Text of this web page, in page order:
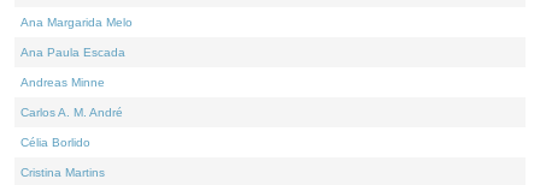
Ana Margarida Melo
Ana Paula Escada
Andreas Minne
Carlos A. M. André
Célia Borlido
Cristina Martins